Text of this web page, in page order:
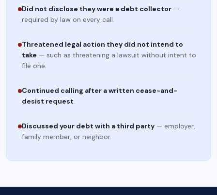
Did not disclose they were a debt collector —
required by law on every call.
Threatened legal action they did not intend to
take — such as threatening a lawsuit without intent to
file one.
Continued calling after a written cease-and-
desist request.
Discussed your debt with a third party — employer,
family member, or neighbor.